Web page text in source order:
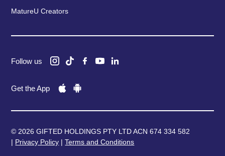
MatureU Creators
Follow us
Get the App
© 2026 GIFTED HOLDINGS PTY LTD ACN 674 334 582
| Privacy Policy |Terms and Conditions